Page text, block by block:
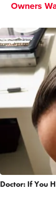
Owners
Doctor: If You